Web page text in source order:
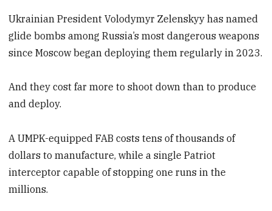
Ukrainian President Volodymyr Zelenskyy has named
glide bombs among Russia’s most dangerous weapons
since Moscow began deploying them regularly in 2023.
And they cost far more to shoot down than to produce
and deploy.
A UMPK-equipped FAB costs tens of thousands of
dollars to manufacture, while a single Patriot
interceptor capable of stopping one runs in the
millions.